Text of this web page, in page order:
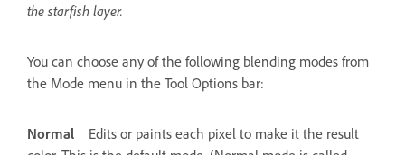
the starfish layer.
You can choose any of the following blending modes from
the Mode menu in the Tool Options bar:
Normal
Edits or paints each pixel to make it the result